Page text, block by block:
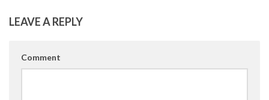
LEAVE A REPLY
Comment